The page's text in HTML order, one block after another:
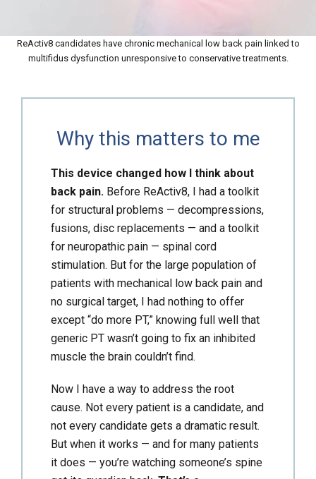
ReActiv8 candidates have chronic mechanical low back pain linked to
multifidus dysfunction unresponsive to conservative treatments.
Why this matters to me
This device changed how I think about
back pain. Before ReActiv8, I had a toolkit
for structural problems — decompressions,
fusions, disc replacements — and a toolkit
for neuropathic pain — spinal cord
stimulation. But for the large population of
patients with mechanical low back pain and
no surgical target, I had nothing to offer
except “do more PT,” knowing full well that
generic PT wasn’t going to fix an inhibited
muscle the brain couldn’t find.
Now I have a way to address the root
cause. Not every patient is a candidate, and
not every candidate gets a dramatic result.
But when it works — and for many patients
it does — you’re watching someone’s spine